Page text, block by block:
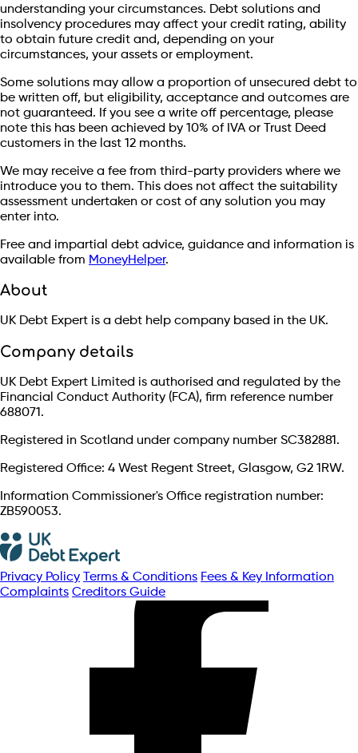
understanding your circumstances. Debt solutions and
insolvency procedures may affect your credit rating, ability
to obtain future credit and, depending on your
circumstances, your assets or employment.
Some solutions may allow a proportion of unsecured debt to
be written off, but eligibility, acceptance and outcomes are
not guaranteed. If you see a write off percentage, please
note this has been achieved by 10% of IVA or Trust Deed
customers in the last 12 months.
We may receive a fee from third-party providers where we
introduce you to them. This does not affect the suitability
assessment undertaken or cost of any solution you may
enter into.
Free and impartial debt advice, guidance and information is
available from MoneyHelper.
About
UK Debt Expert is a debt help company based in the UK.
Company details
UK Debt Expert Limited is authorised and regulated by the
Financial Conduct Authority (FCA), firm reference number
688071.
Registered in Scotland under company number SC382881.
Registered Office: 4 West Regent Street, Glasgow, G2 1RW.
Information Commissioner's Office registration number:
ZB590053.
Privacy Policy Terms & Conditions Fees & Key Information
Complaints Creditors Guide